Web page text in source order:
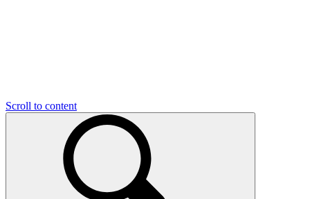
Scroll to content